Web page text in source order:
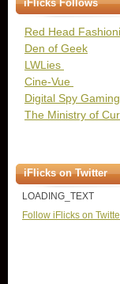
iFlicks Follows
Red Head
Den of Geek
LWLies
Cine-Vue
Digital Spy Gaming
The Ministry of
iFlicks on Twitter
LOADING_TEXT
Follow iFlicks on